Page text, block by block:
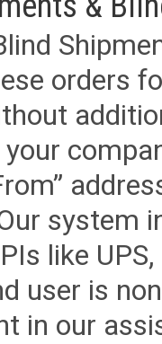
orders
system
like
user is
in our